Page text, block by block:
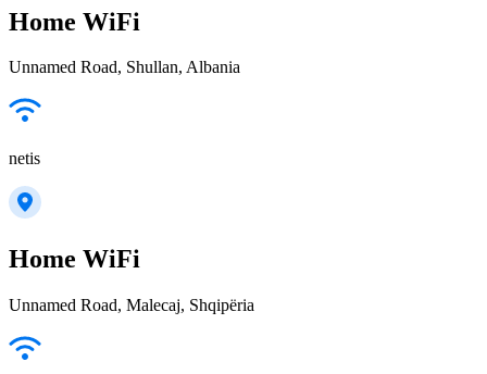
Home WiFi
Unnamed Road, Shullan, Albania
netis
Home WiFi
Unnamed Road, Malecaj, Shqipëria